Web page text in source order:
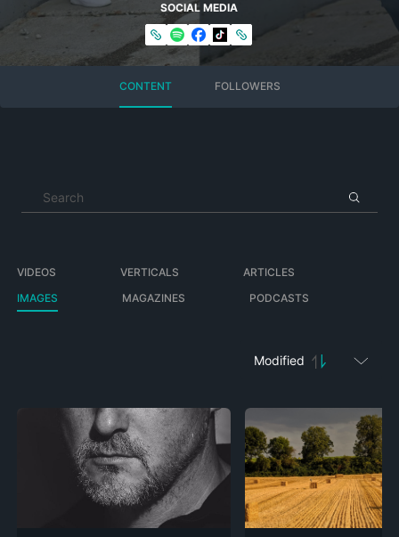
SOCIAL MEDIA
CONTENT FOLLOWERS
VIDEOS VERTICALS
ARTICLES
IMAGES
MAGAZINES PODCASTS
Modified